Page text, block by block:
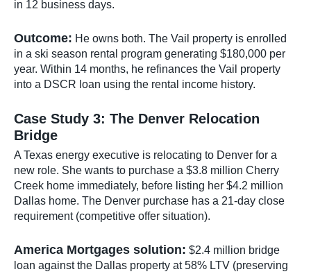
in 12 business days.
Outcome: He owns both. The Vail property is enrolled
in a ski season rental program generating $180,000 per
year. Within 14 months, he refinances the Vail property
into a DSCR loan using the rental income history.
Case Study 3: The Denver Relocation
Bridge
A Texas energy executive is relocating to Denver for a
new role. She wants to purchase a $3.8 million Cherry
Creek home immediately, before listing her $4.2 million
Dallas home. The Denver purchase has a 21-day close
requirement (competitive offer situation).
America Mortgages solution: $2.4 million bridge
loan against the Dallas property at 58% LTV (preserving